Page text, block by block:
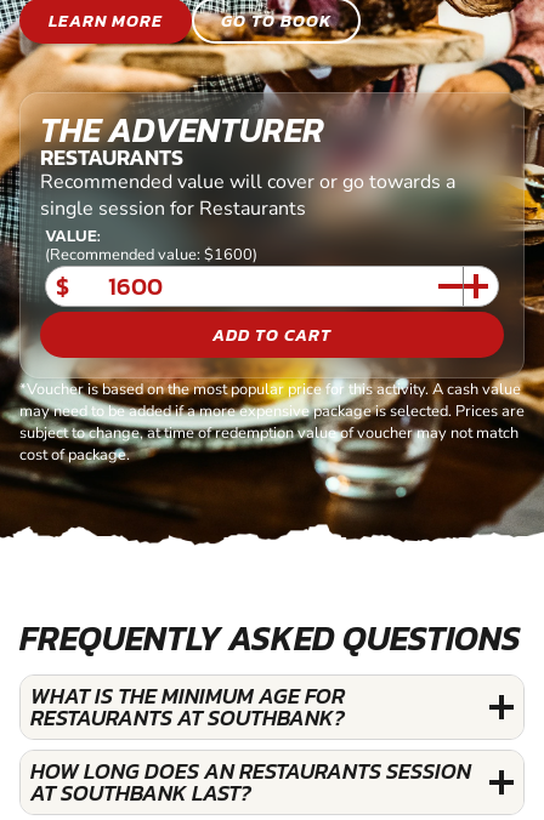
LEARN MORE GO TO BOOK
THE ADVENTURER
RESTAURANTS
Recommended value will cover or go towards a
single session for Restaurants
VALUE:
(Recommended value: $1600)
$
ADD TO CART
*Voucher is based on the most popular price for this activity. A cash value
may need to be added if a more expensive package is selected. Prices are
subject to change, at time of redemption value of voucher may not match
cost of package.
FREQUENTLY ASKED QUESTIONS
WHAT IS THE MINIMUM AGE FOR
RESTAURANTS AT SOUTHBANK?
HOW LONG DOES AN RESTAURANTS SESSION
AT SOUTHBANK LAST?